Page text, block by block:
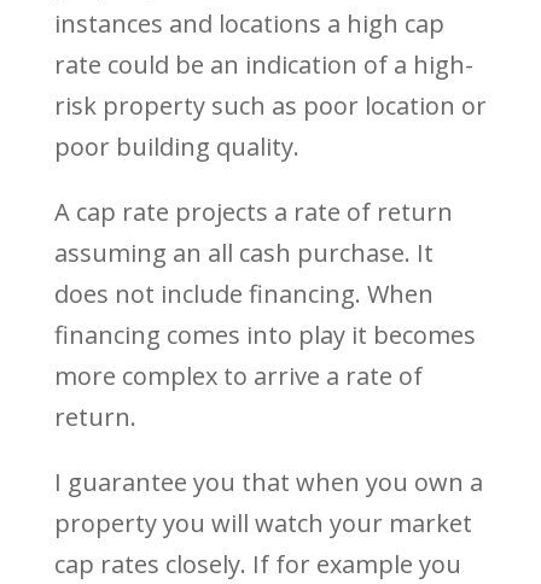
instances and locations a high cap
rate could be an indication of a high-
risk property such as poor location or
poor building quality.
A cap rate projects a rate of return
assuming an all cash purchase. It
does not include financing. When
financing comes into play it becomes
more complex to arrive a rate of
return.
I guarantee you that when you own a
property you will watch your market
cap rates closely. If for example you